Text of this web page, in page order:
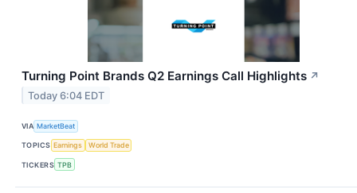
Turning Point Brands Q2 Earnings Call Highlights ↗
Today 6:04 EDT
VIA MarketBeat
TOPICS Earnings World Trade
TICKERS TPB